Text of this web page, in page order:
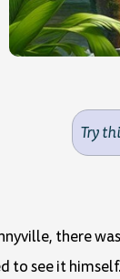
Try
there
to see it